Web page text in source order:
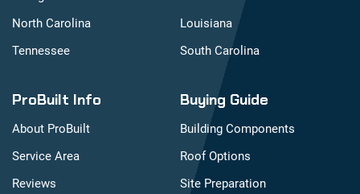
North Carolina
Tennessee
Louisiana
South Carolina
ProBuilt Info
About ProBuilt
Service Area
Reviews
Buying Guide
Building Components
Roof Options
Site Preparation